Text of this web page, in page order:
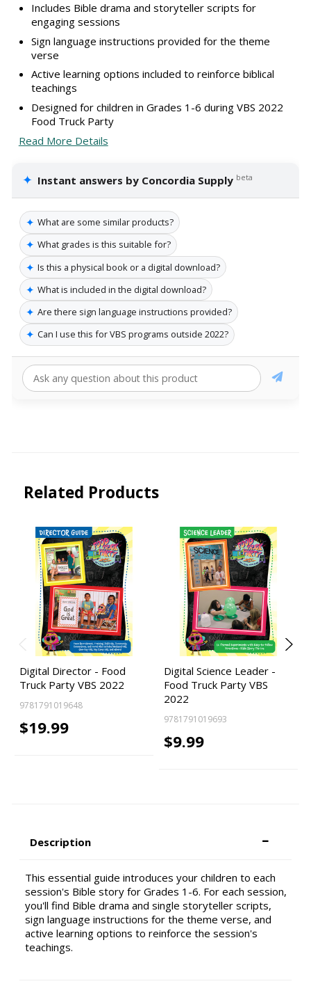
Includes Bible drama and storyteller scripts for
engaging sessions
Sign language instructions provided for the theme
verse
Active learning options included to reinforce biblical
teachings
Designed for children in Grades 1-6 during VBS 2022
Food Truck Party
Read More Details
✦ Instant answers by Concordia Supply beta
✦ What are some similar products?
✦ What grades is this suitable for?
✦ Is this a physical book or a digital download?
✦ What is included in the digital download?
✦ Are there sign language instructions provided?
✦ Can I use this for VBS programs outside 2022?
Related Products
Digital Director - Food
Truck Party VBS 2022
9781791019648
$19.99
Digital Science Leader -
Food Truck Party VBS
2022
9781791019693
$9.99
Description
This essential guide introduces your children to each
session's Bible story for Grades 1-6. For each session,
you'll find Bible drama and single storyteller scripts,
sign language instructions for the theme verse, and
active learning options to reinforce the session's
teachings.